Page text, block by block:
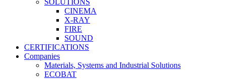
SOLUTIONS
CINEMA
X-RAY
FIRE
SOUND
CERTIFICATIONS
Companies
Materials, Systems and Industrial Solutions
ECOBAT